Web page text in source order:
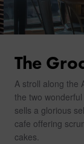
The
A stroll along the
the two
sells a glorious
cafe offering
cakes.